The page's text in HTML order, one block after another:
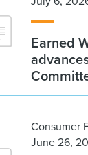
Earned
Consumer
June 26,